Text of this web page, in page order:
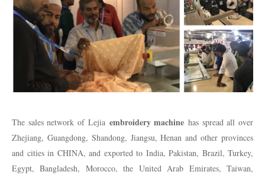
The sales network of Lejia embroidery machine has spread all over
Zhejiang, Guangdong, Shandong, Jiangsu, Henan and other provinces
and cities in CHINA, and exported to India, Pakistan, Brazil, Turkey,
Egypt, Bangladesh, Morocco, the United Arab Emirates, Taiwan,